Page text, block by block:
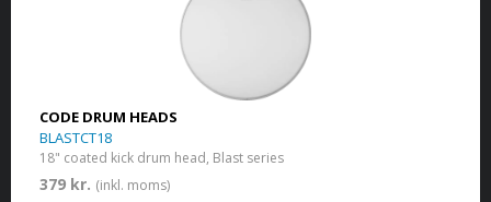
CODE DRUM HEADS
BLASTCT18
18" coated kick drum head, Blast series
379 kr. (inkl. moms)